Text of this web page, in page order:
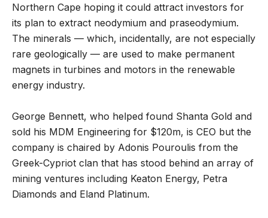
Northern Cape hoping it could attract investors for
its plan to extract neodymium and praseodymium.
The minerals — which, incidentally, are not especially
rare geologically — are used to make permanent
magnets in turbines and motors in the renewable
energy industry.
George Bennett, who helped found Shanta Gold and
sold his MDM Engineering for $120m, is CEO but the
company is chaired by Adonis Pouroulis from the
Greek-Cypriot clan that has stood behind an array of
mining ventures including Keaton Energy, Petra
Diamonds and Eland Platinum.